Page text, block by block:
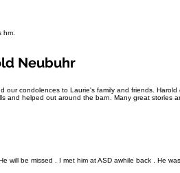
hm.
Neubuhr
our condolences to Laurie's family and friends. Harold
and helped out around the barn. Many great stories
will be missed . I met him at ASD awhile back . He was